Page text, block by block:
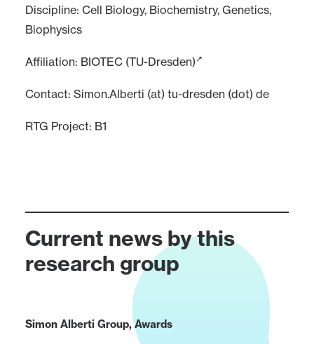
Discipline: Cell Biology, Biochemistry, Genetics,
Biophysics
Affiliation: BIOTEC (TU-Dresden)
Contact: Simon.Alberti (at) tu-dresden (dot) de
RTG Project: B1
Current news by this
research group
Simon Alberti Group,Awards